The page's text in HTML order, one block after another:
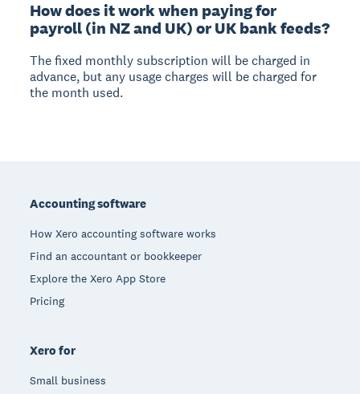
How does it work when paying for
payroll (in NZ and UK) or UK bank feeds?
The fixed monthly subscription will be charged in
advance, but any usage charges will be charged for
the month used.
Accounting software
How Xero accounting software works
Find an accountant or bookkeeper
Explore the Xero App Store
Pricing
Xero for
Small business